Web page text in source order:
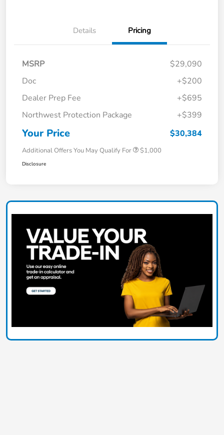
Details Pricing
MSRP
$29,090
Doc
+$200
Dealer Prep Fee
+$695
Northwest Protection Package
+$399
Your Price $30,384
Additional Offers You May Qualify For $1,000
Disclosure